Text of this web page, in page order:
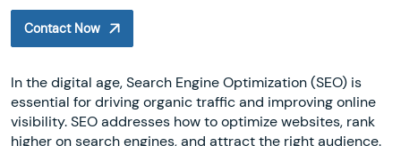
Contact Now
In the digital age, Search Engine Optimization (SEO) is
essential for driving organic traffic and improving online
visibility. SEO addresses how to optimize websites, rank
higher on search engines, and attract the right audience.